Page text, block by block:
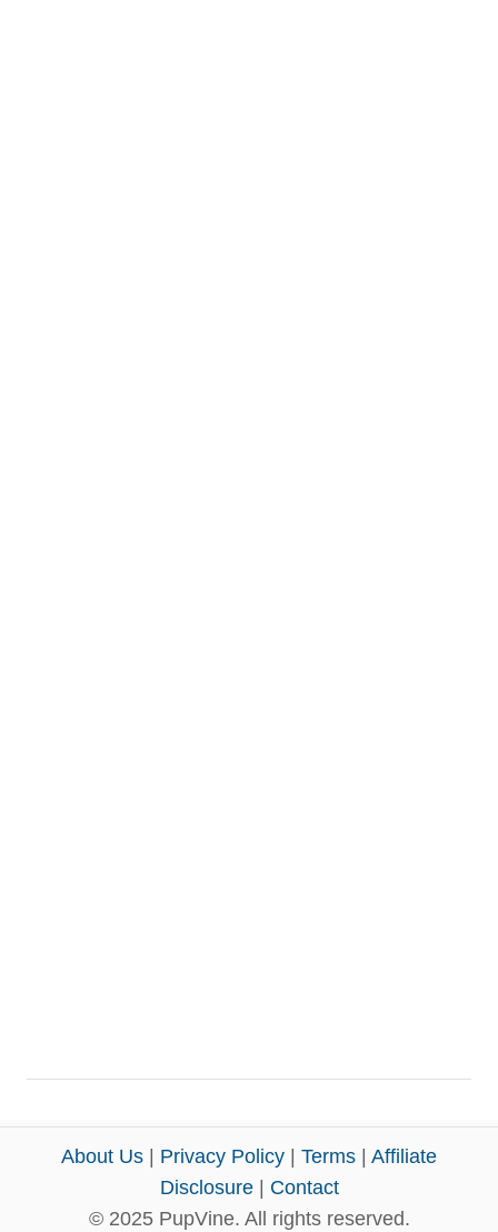
About Us Privacy Policy Terms
Affiliate
Disclosure| Contact
© 2025 PupVine. All rights reserved.